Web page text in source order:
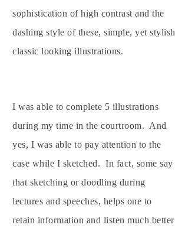
sophistication of high contrast and the
dashing style of these, simple, yet stylish
classic looking illustrations.
I was able to complete 5 illustrations
during my time in the courtroom. And
yes, I was able to pay attention to the
case while I sketched. In fact, some say
that sketching or doodling during
lectures and speeches, helps one to
retain information and listen much better